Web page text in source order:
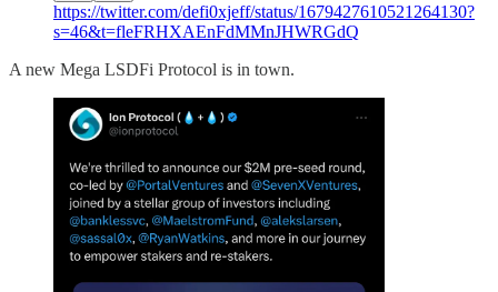
https://twitter.com/defi0xjeff/status/1679427610521264130?
s=46&t=fleFRHXAEnFdMMnJHWRGdQ
A new Mega LSDFi Protocol is in town.